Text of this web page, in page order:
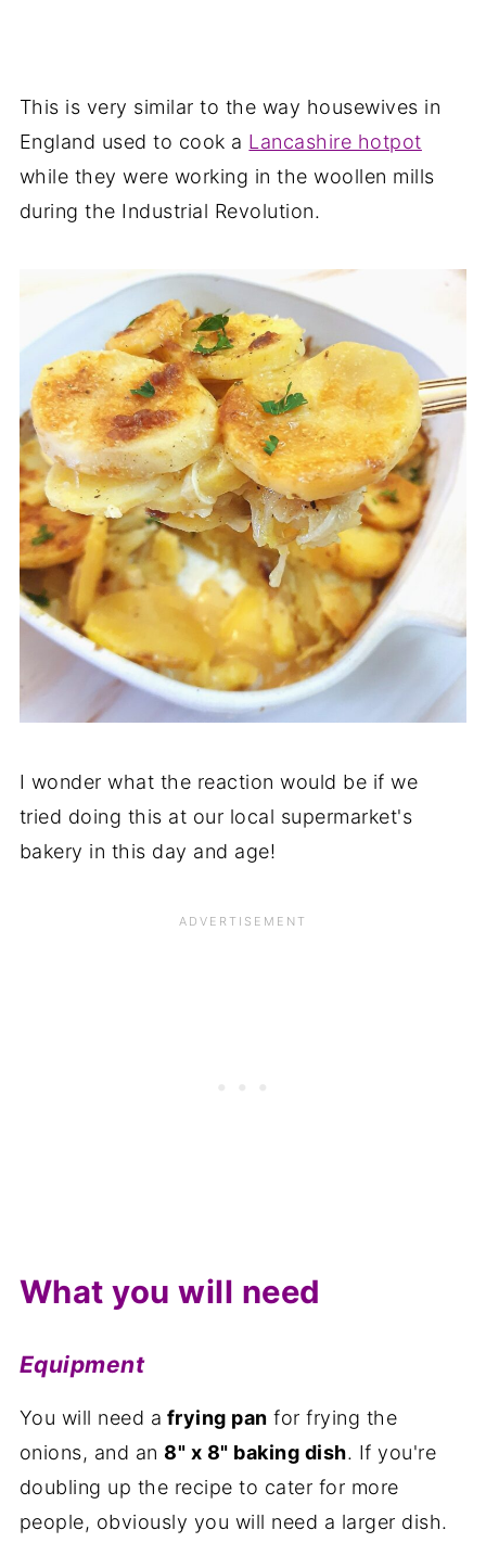
This is very similar to the way housewives in
England used to cook a Lancashire hotpot
while they were working in the woollen mills
during the Industrial Revolution.
I wonder what the reaction would be if we
tried doing this at our local supermarket's
bakery in this day and age!
What you will need
Equipment
You will need a frying pan for frying the
onions, and an 8" x 8" baking dish. If you're
doubling up the recipe to cater for more
people, obviously you will need a larger dish.